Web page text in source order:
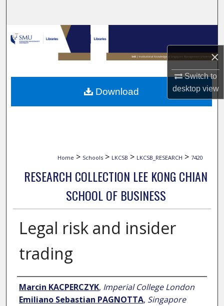
×
Switch to
desktopview
Browse Collections
My Account
About
Home > Schools > LKCSB > LKCSB_RESEARCH > 7420
RESEARCH COLLECTION LEE KONG CHIAN
SCHOOL OF BUSINESS
Legal risk and insider
trading
Author
Marcin KACPERCZYK, Imperial College London
Emiliano Sebastian PAGNOTTA, Singapore
Download